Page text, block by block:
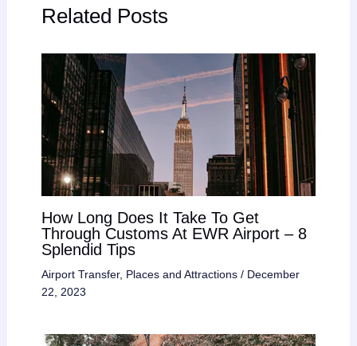
Related Posts
How Long Does It Take To Get
Through Customs At EWR Airport – 8
Splendid Tips
Airport Transfer, Places and Attractions/ December
22, 2023